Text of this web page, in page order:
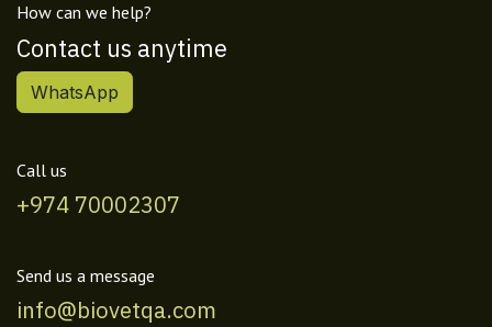
How can we help?
Contact us anytime
WhatsApp
Call us
+974 70002307
Send us a message
info@biovetqa.com